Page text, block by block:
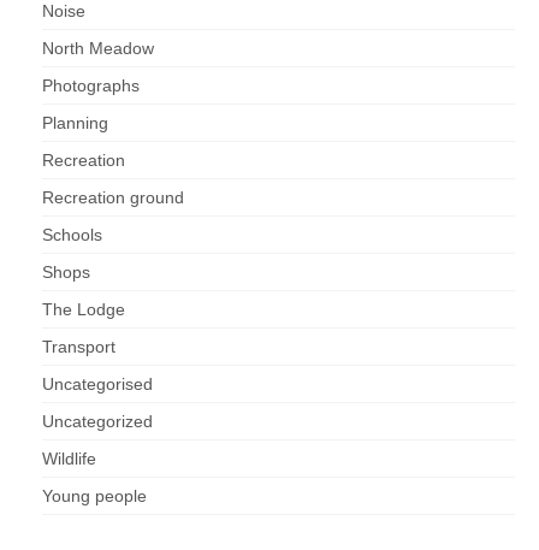
Noise
North Meadow
Photographs
Planning
Recreation
Recreation ground
Schools
Shops
The Lodge
Transport
Uncategorised
Uncategorized
Wildlife
Young people